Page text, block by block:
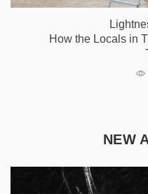
How the Locals in
NEW